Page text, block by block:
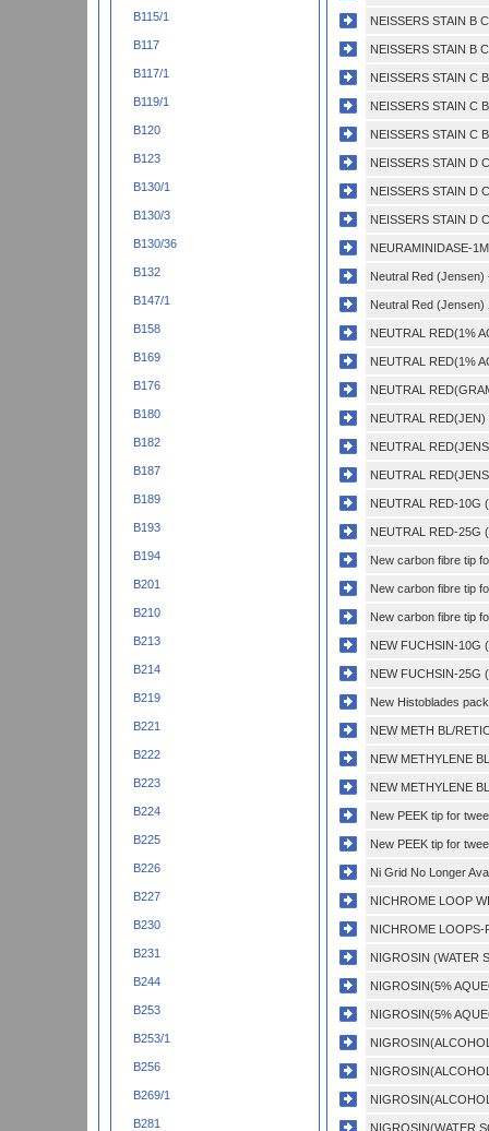
B115/1
B117
B117/1
B119/1
B120
B123
B130/1
B130/3
B130/36
B132
B147/1
B158
B169
B176
B180
B182
B187
B189
B193
B194
B201
B210
B213
B214
B219
B221
B222
B223
B224
B225
B226
B227
B230
B231
B244
B253
B253/1
B256
B269/1
B281
NEISSERS STAIN B
NEISSERS STAIN B
NEISSERS STAIN C
NEISSERS STAIN C
NEISSERS STAIN C
NEISSERS STAIN D
NEISSERS STAIN D
NEISSERS STAIN D
NEURAMINIDASE-
Neutral Red (Jensen)
Neutral Red
NEUTRAL RED(1%
NEUTRAL RED(1%
NEUTRAL
NEUTRAL
NEUTRAL
NEUTRAL
NEUTRAL RED-10G (
NEUTRAL RED-25G (
New carbon fibre tip
New carbon fibre tip
New carbon fibre tip
NEW FUCHSIN-10G (
NEW FUCHSIN-25G (
New Histoblades
NEW METH BL/
NEW METHYLENE
NEW METHYLENE
New PEEK tip for
New PEEK tip for
Ni Grid No Longer
NICHROME LOOP
NICHROME LOOPS-
NIGROSIN (WATER
NIGROSIN(5%
NIGROSIN(5%
NIGROSIN(WATER